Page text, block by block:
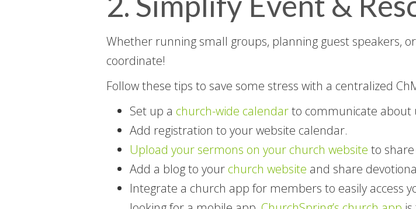
Whether running small groups, planning guest speakers,
coordinate!
Follow these tips to save some stress with a centralized
Set up a church-wide calendarto communicate about
Add registration to your website calendar.
Upload your sermons on your church website to
Add a blog to your church website and share
Integrate a church app for members to easily access